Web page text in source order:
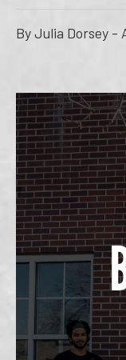
By Julia Dorsey -